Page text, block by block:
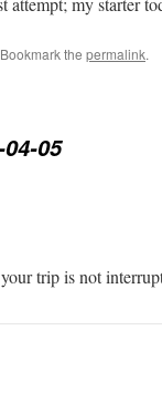
the permalink.
05
trip is not